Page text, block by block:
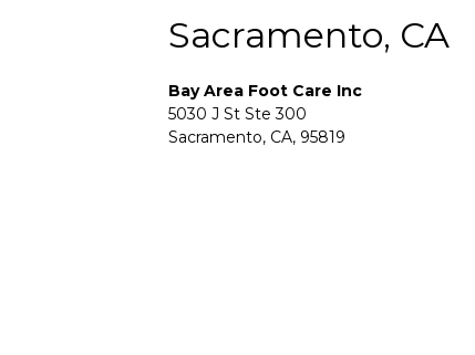
Sacramento, CA
Bay Area Foot Care Inc
5030 J St Ste 300
Sacramento, CA, 95819